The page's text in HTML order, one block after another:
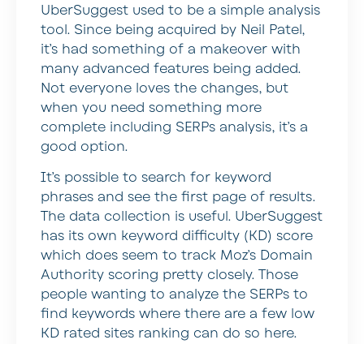
UberSuggest used to be a simple analysis
tool. Since being acquired by Neil Patel,
it’s had something of a makeover with
many advanced features being added.
Not everyone loves the changes, but
when you need something more
complete including SERPs analysis, it’s a
good option.
It’s possible to search for keyword
phrases and see the first page of results.
The data collection is useful. UberSuggest
has its own keyword difficulty (KD) score
which does seem to track Moz’s Domain
Authority scoring pretty closely. Those
people wanting to analyze the SERPs to
find keywords where there are a few low
KD rated sites ranking can do so here.